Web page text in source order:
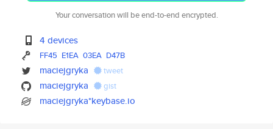
Your conversation will be end-to-end encrypted.
4 devices
FF45 E1EA 03EA D47B
maciejgryka tweet
maciejgryka gist
maciejgryka*keybase.io